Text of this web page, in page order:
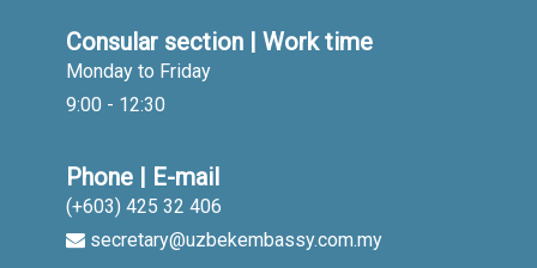
Consular section | Work time
Monday to Friday
9:00 - 12:30
Phone | E-mail
(+603) 425 32 406
secretary@uzbekembassy.com.my